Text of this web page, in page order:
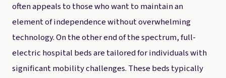
often appeals to those who want to maintain an
element of independence without overwhelming
technology. On the other end of the spectrum, full-
electric hospital beds are tailored for individuals with
significant mobility challenges. These beds typically